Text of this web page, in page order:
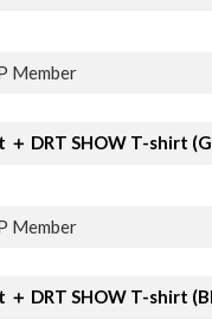
Member
DRT SHOW T-shirt
Member
DRT SHOW T-shirt